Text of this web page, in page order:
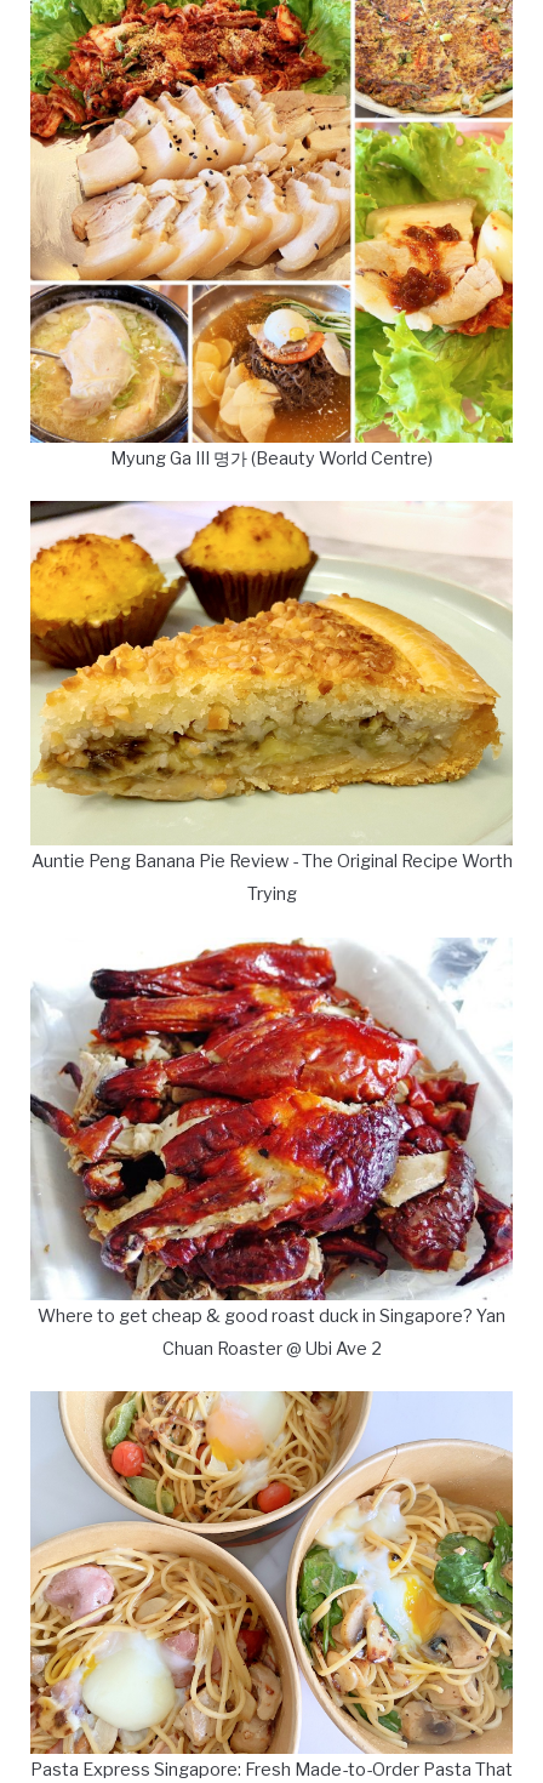
Myung Ga III 명가 (Beauty World Centre)
Auntie Peng Banana Pie Review - The Original Recipe Worth
Trying
Where to get cheap & good roast duck in Singapore? Yan
Chuan Roaster @ Ubi Ave 2
Pasta Express Singapore: Fresh Made-to-Order Pasta That